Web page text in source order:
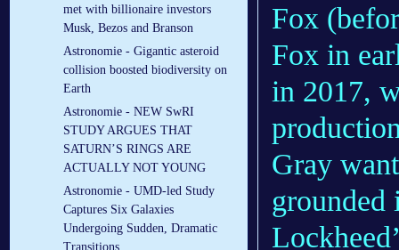
met with billionaire investors
Musk, Bezos and Branson
Astronomie - Gigantic asteroid
collision boosted biodiversity on
Earth
Astronomie - NEW SwRI
STUDY ARGUES THAT
SATURN’S RINGS ARE
ACTUALLY NOT YOUNG
Astronomie - UMD-led Study
Captures Six Galaxies
Undergoing Sudden, Dramatic
Transitions
Fox
Fox in
in 2017,
Gray
grounded